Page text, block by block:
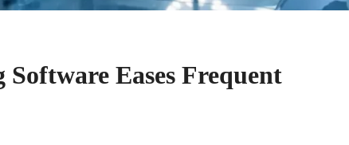
Software Eases Frequent